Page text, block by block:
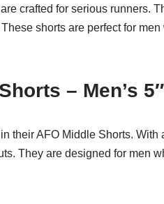
crafted for serious runners.
shorts are perfect for
– Men’s
their AFO Middle Shorts. With
They are designed for men